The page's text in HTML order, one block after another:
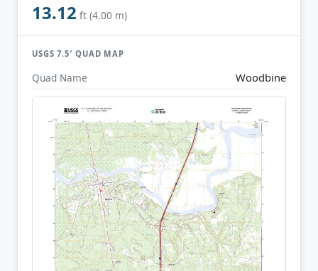
13.12 ft (4.00 m)
USGS 7.5′ QUAD MAP
Quad Name Woodbine